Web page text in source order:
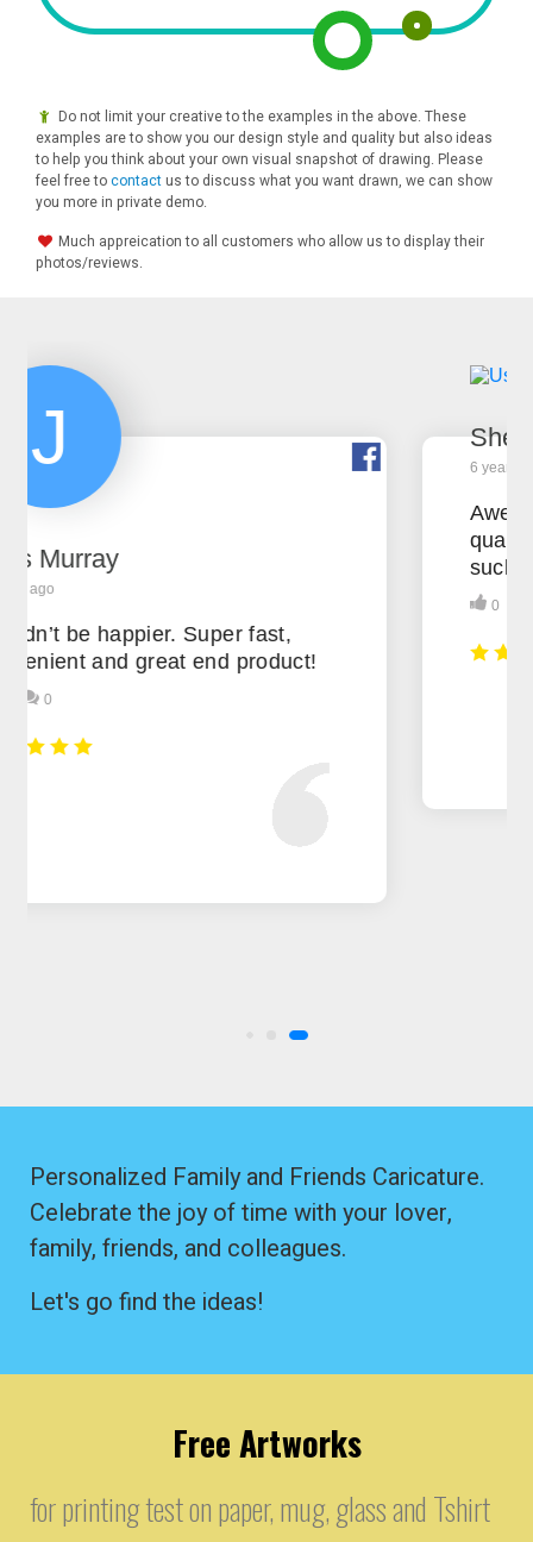
Do not limit your creative to the examples in the above. These
examples are to show you our design style and quality but also ideas
to help you think about your own visual snapshot of drawing. Please
feel free tocontactus to discuss what you want drawn, we can show
you more in private demo.
Much appreication to all customers who allow us to display their
photos/reviews.
Personalized Family and Friends Caricature.
Celebrate the joy of time with your lover,
family, friends, and colleagues.
Let's go find the ideas!
Free Artworks
for printing test on paper, mug, glass and Tshirt